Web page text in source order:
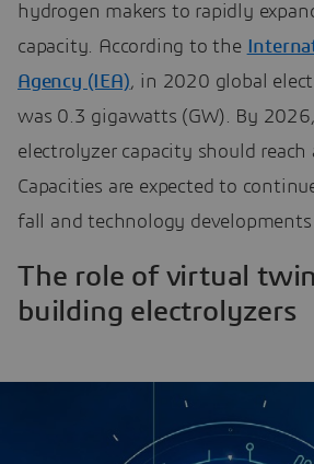
hydrogen makers to rapidly
capacity. According to the
Agency (IEA), in 2020 global
was 0.3 gigawatts (GW). By
electrolyzer capacity should reach
Capacities are expected to
fall and technology
The role of virtual
building electrolyzers